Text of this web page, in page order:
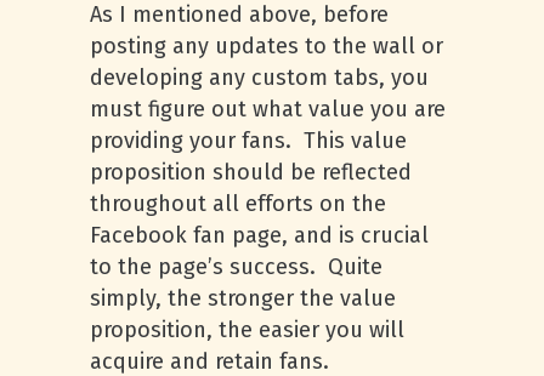
As I mentioned above, before
posting any updates to the wall or
developing any custom tabs, you
must figure out what value you are
providing your fans. This value
proposition should be reflected
throughout all efforts on the
Facebook fan page, and is crucial
to the page’s success. Quite
simply, the stronger the value
proposition, the easier you will
acquire and retain fans.